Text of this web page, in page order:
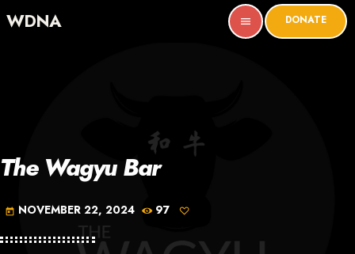
WDNA menu DONATE
The Wagyu Bar
today NOVEMBER 22, 2024 97